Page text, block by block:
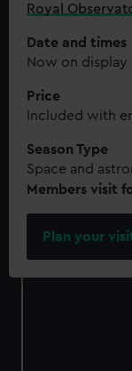
Royal
Date and times
Now on display
Price
Included with
Season Type
Space and
Members visit
Plan your